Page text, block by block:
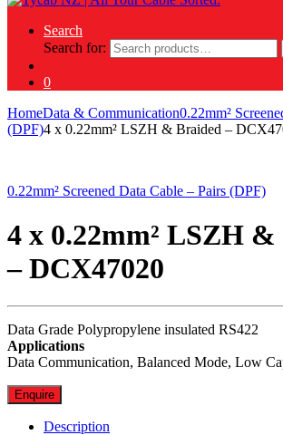
Search
Search for:
0
HomeData & Communication0.22mm²
(DPF)4 x 0.22mm² LSZH & Braided –
0.22mm² Screened Data Cable – Pairs (DPF)
4 x 0.22mm² LSZH
– DCX47020
Data Grade Polypropylene insulated RS422
Applications
Data Communication, Balanced Mode, Low
Enquire
Description